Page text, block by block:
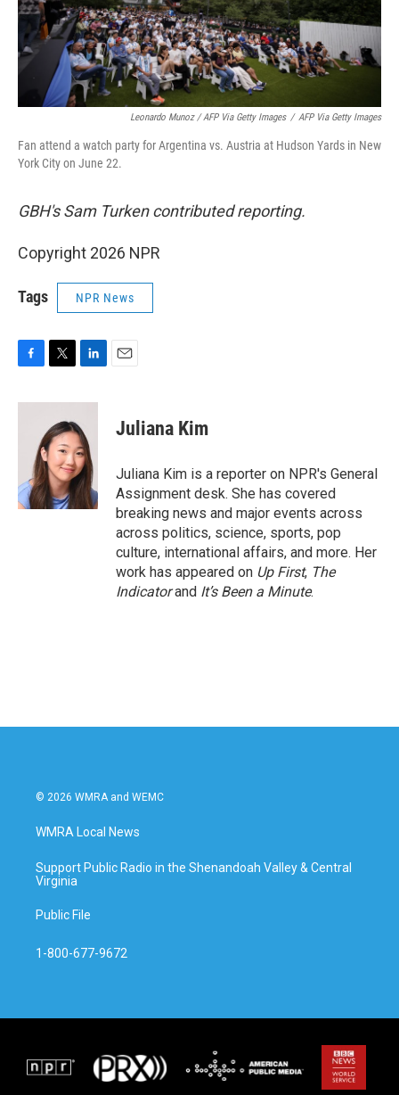
Leonardo Munoz / AFP Via Getty Images / AFP Via Getty Images
Fan attend a watch party for Argentina vs. Austria at Hudson Yards in New
York City on June 22.
GBH's Sam Turken contributed reporting.
Copyright 2026 NPR
Tags NPR News
F
c
k
T
i
t
t
e
r
L
n
k
e
d
I
n
E
Juliana Kim
Juliana Kim is a reporter on NPR's General
Assignment desk. She has covered
breaking news and major events across
across politics, science, sports, pop
culture, international affairs, and more. Her
work has appeared on Up First, The
Indicatorand It’s Been a Minute.
© 2026 WMRA and WEMC
WMRA Local News
Support Public Radio in the Shenandoah Valley & Central
Virginia
Public File
1-800-677-9672